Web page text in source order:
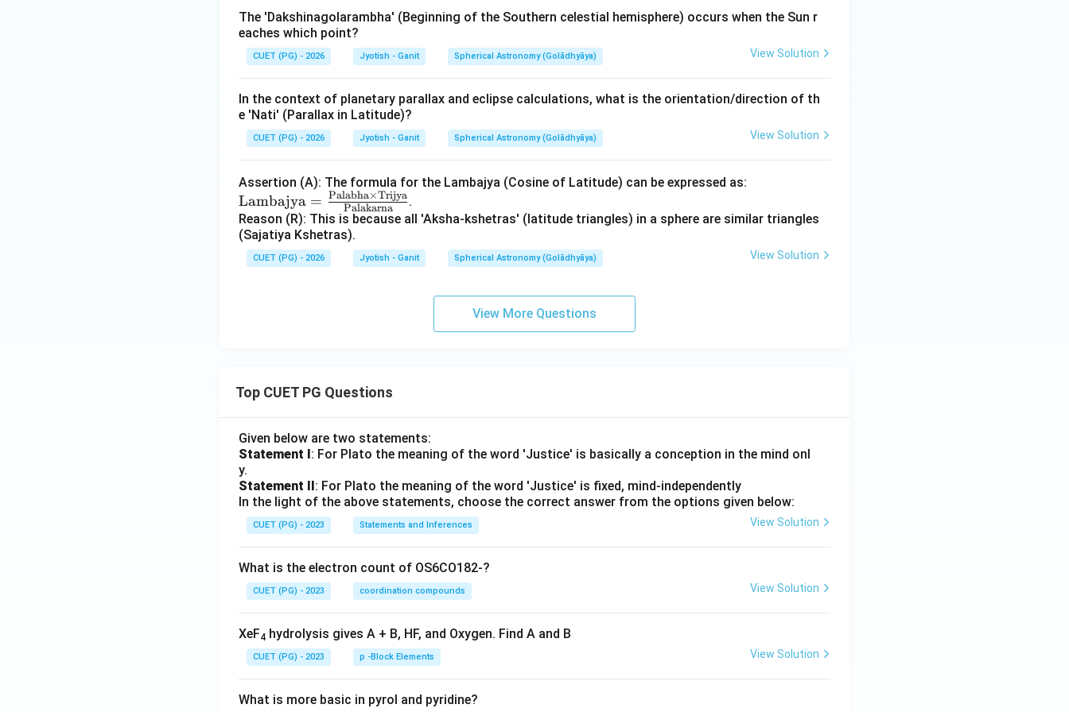
The 'Dakshinagolarambha' (Beginning of the Southern celestial hemisphere) occurs when the Sun r
eaches which point?
CUET (PG) - 2026 Jyotish - Ganit Spherical Astronomy (Golādhyāya) View Solution
In the context of planetary parallax and eclipse calculations, what is the orientation/direction of th
e 'Nati' (Parallax in Latitude)?
CUET (PG) - 2026 Jyotish - Ganit Spherical Astronomy (Golādhyāya) View Solution
Assertion (A): The formula for the Lambajya (Cosine of Latitude) can be expressed as:
{L
baj
\ti
s \t
ext
{T
{\t
kar
Lambajya = Palakarna
Palabha×Trijya.
Reason (R): This is because all 'Aksha-kshetras' (latitude triangles) in a sphere are similar triangles
(Sajatiya Kshetras).
CUET (PG) - 2026 Jyotish - Ganit Spherical Astronomy (Golādhyāya) View Solution
View More Questions
Top CUET PG Questions
Given below are two statements:
Statement I: For Plato the meaning of the word 'Justice' is basically a conception in the mind onl
y.
Statement II: For Plato the meaning of the word 'Justice' is fixed, mind-independently
In the light of the above statements, choose the correct answer from the options given below:
CUET (PG) - 2023 Statements and Inferences View Solution
What is the electron count of OS6CO182-?
CUET (PG) - 2023 coordination compounds View Solution
XeF4 hydrolysis gives A + B, HF, and Oxygen. Find A and B
CUET (PG) - 2023 p -Block Elements View Solution
What is more basic in pyrol and pyridine?